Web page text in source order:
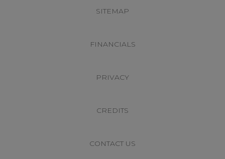
SITEMAP
FINANCIALS
PRIVACY
CREDITS
CONTACT US